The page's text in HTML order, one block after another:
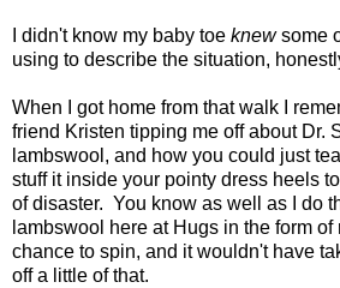
I didn't know my baby toe knewsome
using to describe the situation,
When I got home from that walk I
friend Kristen tipping me off about Dr.
lambswool, and how you could just
stuff it inside your pointy dress heels
of disaster. You know as well as I do
lambswool here at Hugs in the form
chance to spin, and it wouldn't have
off a little of that.